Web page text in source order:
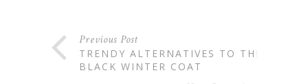
Previous Post
TRENDY ALTERNATIVES TO THE
BLACK WINTER COAT